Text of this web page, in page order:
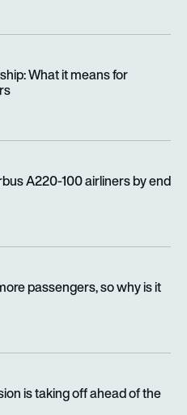
What it means for
A220-100 airliners by end
passengers, so why is it
is taking off ahead of the